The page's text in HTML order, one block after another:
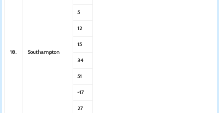
18. Southampton
5
12
15
34
51
-17
27